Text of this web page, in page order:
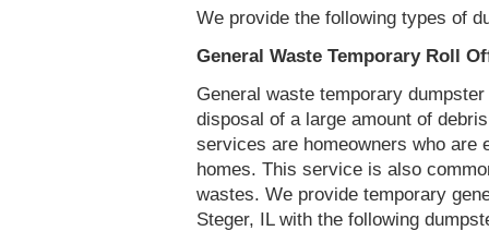
We provide the following types of
General Waste Temporary Roll
General waste temporary
disposal of a large amount of
services are homeowners who are
homes. This service is also
wastes. We provide temporary
Steger, IL with the following